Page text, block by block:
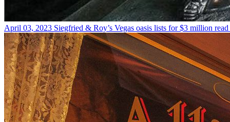
April 03, 2023 Siegfried & Roy’s Vegas oasis lists for $3 million